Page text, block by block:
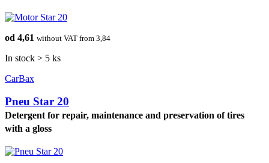
od 4,61 without VAT from 3,84
In stock > 5 ks
CarBax
Pneu Star 20
Detergent for repair, maintenance and preservation of tires
with a gloss